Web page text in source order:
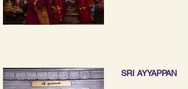
SRI AYYAPPAN